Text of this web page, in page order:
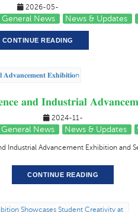
2026-05-
General News News & Updates
CONTINUE READING
𝐚𝐧𝐝 𝐈𝐧𝐝𝐮𝐬𝐭𝐫𝐢𝐚𝐥
2024-11-
General News News & Updates
Industrial Advancement Exhibition and
CONTINUE READING